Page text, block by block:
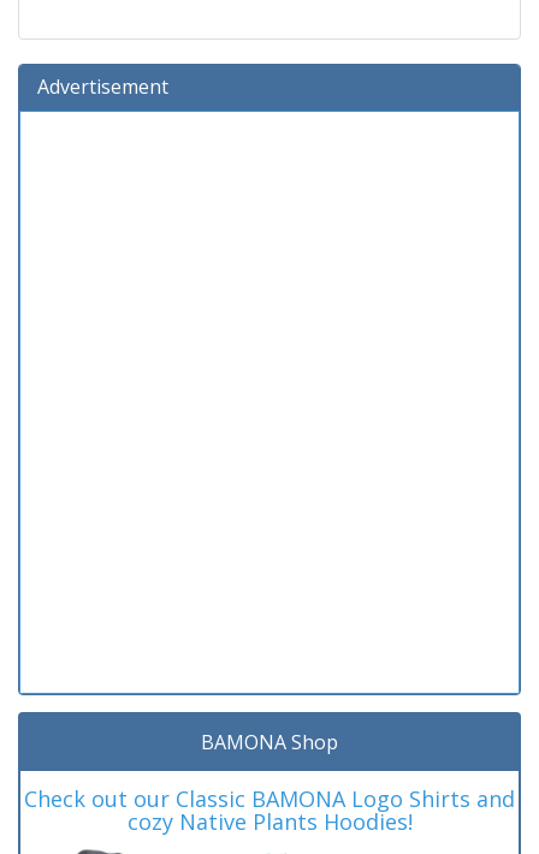
Advertisement
BAMONA Shop
Check out our Classic BAMONA Logo Shirts and
cozy Native Plants Hoodies!